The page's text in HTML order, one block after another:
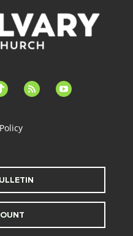
feed youtube